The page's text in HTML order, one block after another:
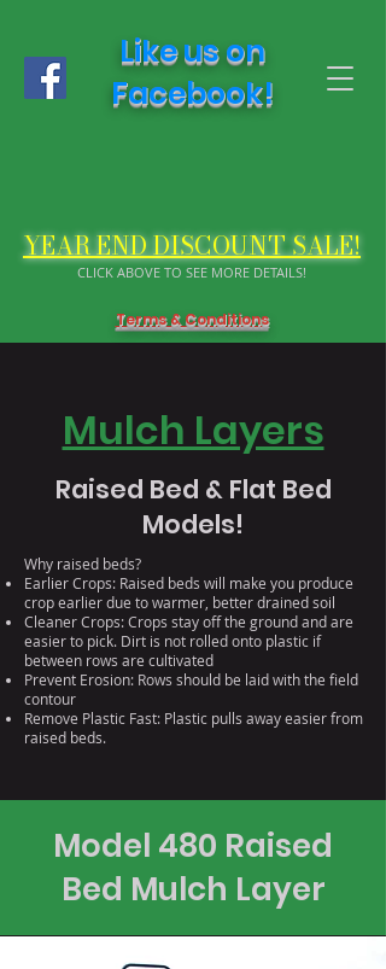
Like us on
Facebook!
YEAR END DISCOUNT SALE!
CLICK ABOVE TO SEE MORE DETAILS!
Terms & Conditions
Mulch Layers
Raised Bed & Flat Bed
Models!
Why raised beds?
Earlier Crops: Raised beds will make you produce
crop earlier due to warmer, better drained soil
Cleaner Crops: Crops stay off the ground and are
easier to pick. Dirt is not rolled onto plastic if
between rows are cultivated
Prevent Erosion: Rows should be laid with the field
contour
Remove Plastic Fast: Plastic pulls away easier from
raised beds.
Model 480 Raised
Bed Mulch Layer